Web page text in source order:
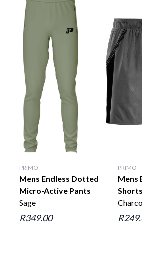
PRIMO
Mens Endless Dotted
Micro-Active Pants
Sage
R349.00
PRIMO
Mens
Shorts